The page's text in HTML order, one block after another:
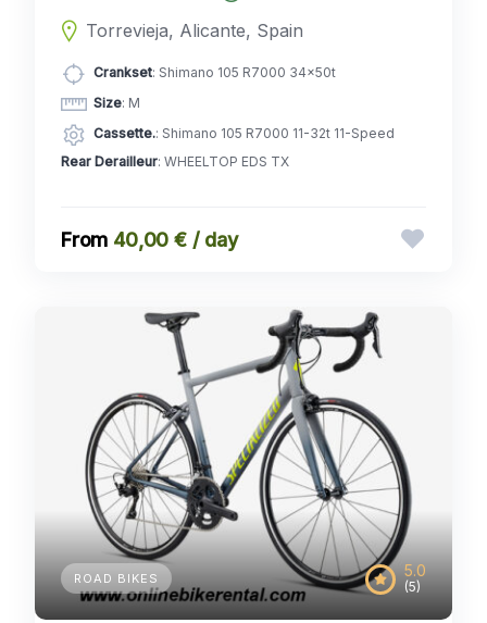
Torrevieja, Alicante, Spain
Crankset: Shimano 105 R7000 34x50t
Size: M
Cassette.: Shimano 105 R7000 11-32t 11-Speed
Rear Derailleur: WHEELTOP EDS TX
40,00 € / day
5.0
(5)
ROAD BIKES